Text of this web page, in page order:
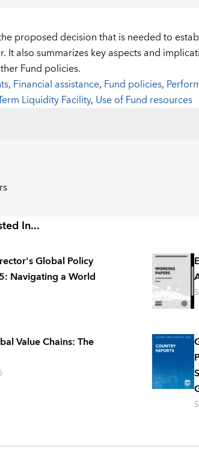
proposed decision that is needed to
It also summarizes key aspects and
Fund policies.
, Financial assistance, Fund policies,
Liquidity Facility, Use of Fund resources
In...
Global Policy
Navigating a World
Value Chains: The